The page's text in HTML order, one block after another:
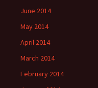
June 2014
May 2014
April 2014
March 2014
February 2014